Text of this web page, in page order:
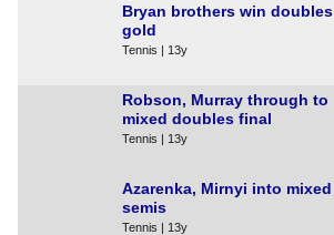
Bryan brothers win doubles
gold
Tennis | 13y
Robson, Murray through to
mixed doubles final
Tennis | 13y
Azarenka, Mirnyi into mixed
semis
Tennis | 13y